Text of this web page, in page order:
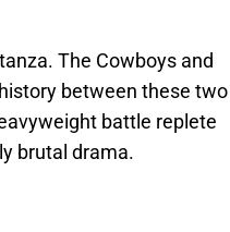
The Cowboys and
between these two
battle replete
brutal drama.